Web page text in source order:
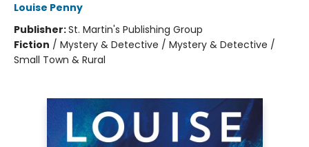
Louise Penny
Publisher:St. Martin's Publishing Group
Fiction / Mystery & Detective / Mystery & Detective /
Small Town & Rural